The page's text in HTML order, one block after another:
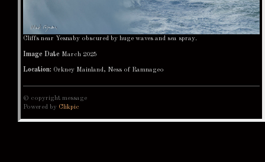
Cliffs near Yesnaby obscured by huge waves and sea spray.
Image Date March 2025
Location: Orkney Mainland, Ness of Ramnageo
© copyright message
Powered by Clikpic